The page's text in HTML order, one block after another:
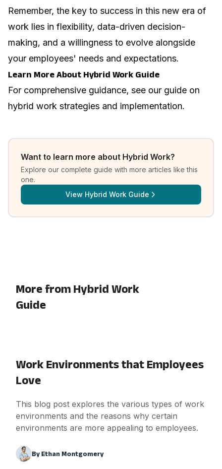
Remember, the key to success in this new era of
work lies in flexibility, data-driven decision-
making, and a willingness to evolve alongside
your employees' needs and expectations.
Learn More About Hybrid Work Guide
For comprehensive guidance, see our guide on
hybrid work strategies and implementation.
Want to learn more about Hybrid Work?
Explore our complete guide with more articles like this
one.
View Hybrid Work Guide
More from Hybrid Work
Guide
Work Environments that Employees
Love
This blog post explores the various types of work
environments and the reasons why certain
environments are more appealing to employees.
By Ethan Montgomery